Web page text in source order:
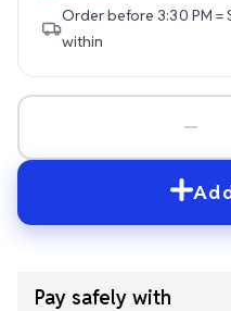
Order before 3:30 PM
within
Pay safely with